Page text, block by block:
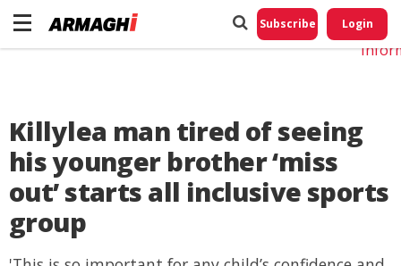
Subscribe Login
Killylea man tired of seeing
his younger brother ‘miss
out’ starts all inclusive sports
group
Do
My